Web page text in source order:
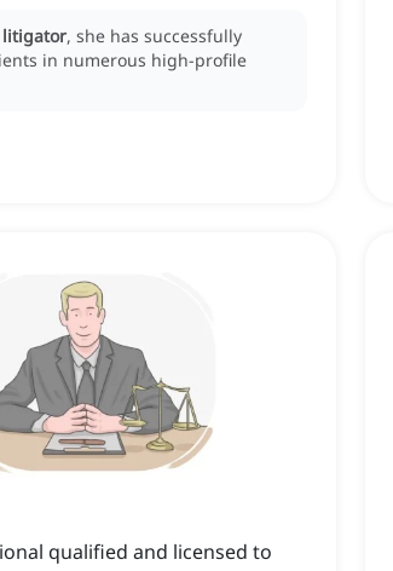
litigator, she has successfully
in numerous high-profile
qualified and licensed to